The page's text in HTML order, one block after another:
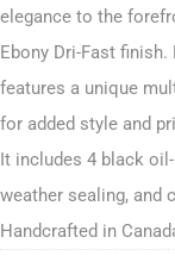
elegance to the
Ebony Dri-Fast
features a unique
for added style and
It includes 4 black
weather sealing, and
Handcrafted in